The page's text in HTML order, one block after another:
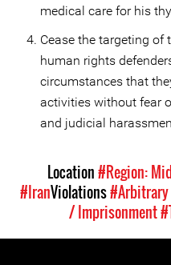
medical care for his
Cease the targeting of
human rights
circumstances that
activities without fear
and judicial
Location#Region:
#IranViolations
/ Imprisonment